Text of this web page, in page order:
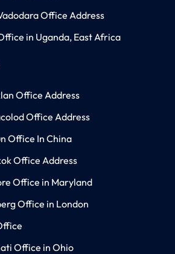
Office Address
in Uganda, East Africa
Office Address
Office Address
Office In China
Office Address
Office in Maryland
Office in London
Office in Ohio